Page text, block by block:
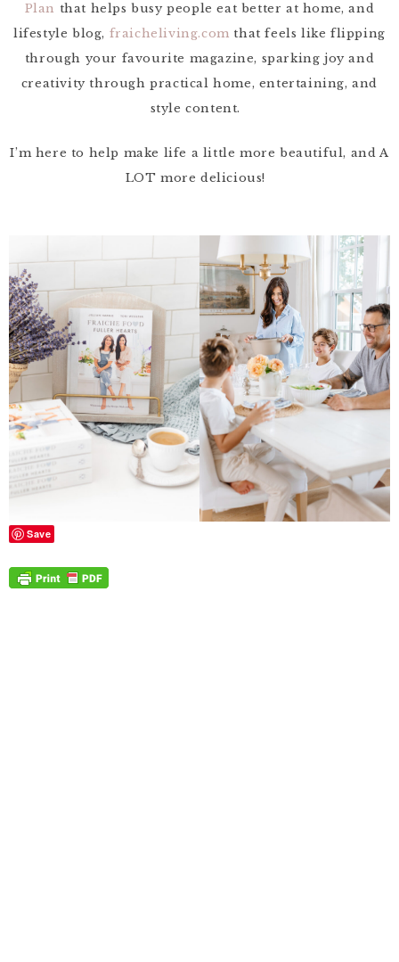
Plan that helps busy people eat better at home, and
lifestyle blog, fraicheliving.com that feels like flipping
through your favourite magazine, sparking joy and
creativity through practical home, entertaining, and
style content.
I’m here to help make life a little more beautiful, and A
LOT more delicious!
Save